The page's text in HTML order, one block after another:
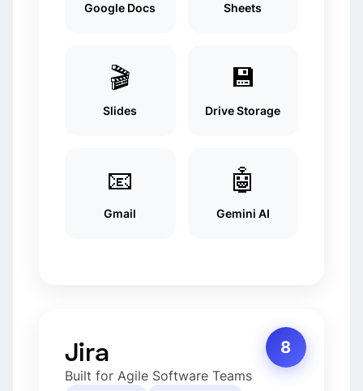
Google Docs Sheets
🎬
Slides
💾
Drive Storage
📧
Gmail
🤖
Gemini AI
8
Jira
Built for Agile Software Teams